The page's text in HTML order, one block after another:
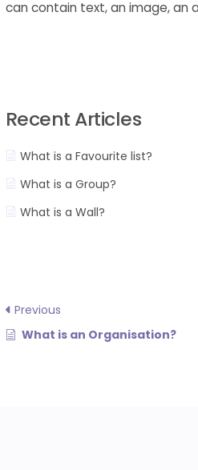
can contain text, an image, an
Recent Articles
What is a Favourite list?
What is a Group?
What is a Wall?
Previous
What is an Organisation?